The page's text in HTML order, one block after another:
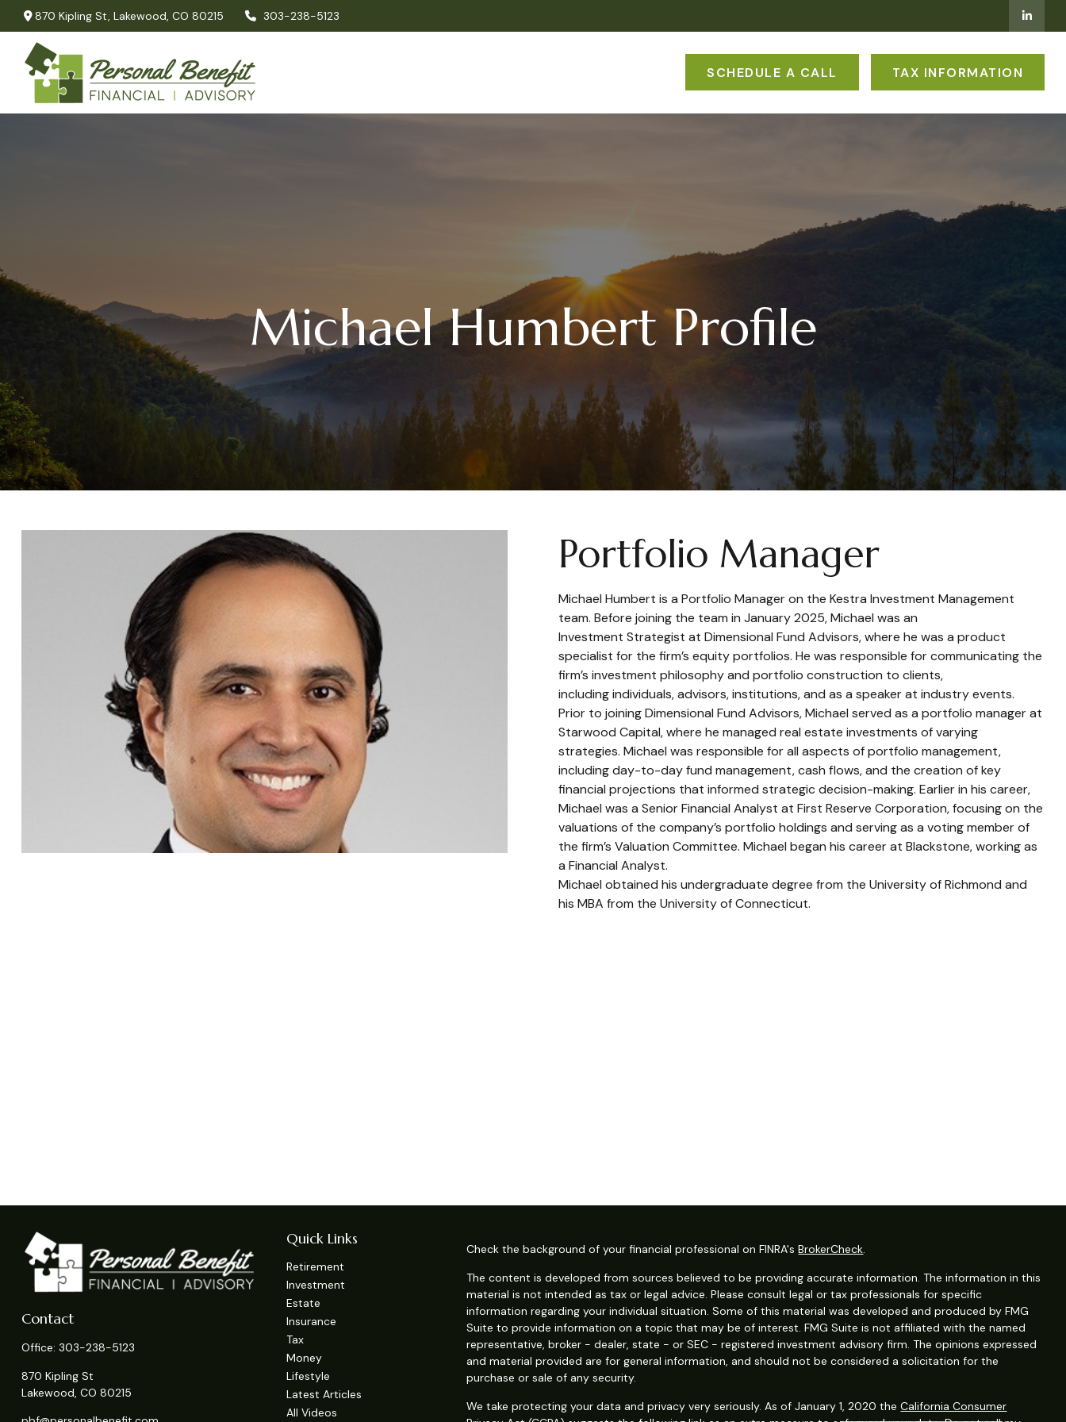
870 Kipling St,Lakewood, CO 80215 303-238-5123
SCHEDULE A CALL TAX INFORMATION
Michael Humbert Profile
Portfolio Manager
Michael Humbert is a Portfolio Manager on the Kestra Investment Management
team. Before joining the team in January 2025, Michael was an
Investment Strategist at Dimensional Fund Advisors, where he was a product
specialist for the firm’s equity portfolios. He was responsible for communicating the
firm’s investment philosophy and portfolio construction to clients,
including individuals, advisors, institutions, and as a speaker at industry events.
Prior to joining Dimensional Fund Advisors, Michael served as a portfolio manager at
Starwood Capital, where he managed real estate investments of varying
strategies. Michael was responsible for all aspects of portfolio management,
including day-to-day fund management, cash flows, and the creation of key
financial projections that informed strategic decision-making. Earlier in his career,
Michael was a Senior Financial Analyst at First Reserve Corporation, focusing on the
valuations of the company’s portfolio holdings and serving as a voting member of
the firm’s Valuation Committee. Michael began his career at Blackstone, working as
a Financial Analyst.
Michael obtained his undergraduate degree from the University of Richmond and
his MBA from the University of Connecticut.
Contact
Office: 303-238-5123
870 Kipling St
Lakewood, CO 80215
Quick Links
Retirement
Investment
Estate
Insurance
Tax
Money
Lifestyle
Latest Articles
All Videos
Check the background of your financial professional on FINRA'sBrokerCheck
The content is developed from sources believed to be providing accurate information. The information in this
material is not intended as tax or legal advice. Please consult legal or tax professionals for specific
information regarding your individual situation. Some of this material was developed and produced by FMG
Suite to provide information on a topic that may be of interest. FMG Suite is not affiliated with the named
representative, broker - dealer, state - or SEC - registered investment advisory firm. The opinions expressed
and material provided are for general information, and should not be considered a solicitation for the
purchase or sale of any security.
We take protecting your data and privacy very seriously. As of January 1, 2020 theCalifornia Consumer